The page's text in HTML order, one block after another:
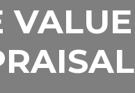
VALUE
TO